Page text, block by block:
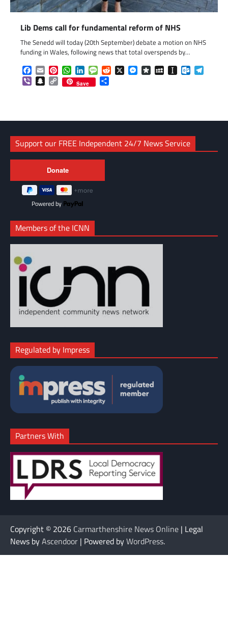
Lib Dems call for fundamental reform of NHS
The Senedd will today (20th September) debate a motion on NHS
funding in Wales, following news that total overspends by…
Facebook
EmailPinterestWhatsApp
LinkedInMessageReddit
X Messenger
DiasporaMySpaceInstapaper
ViberSnapchat
Copy
Link
Save
Support our FREE Independent 24/7 News Service
Powered by
Members of the ICNN
Regulated by Impress
Partners With
Copyright © 2026 Carmarthenshire News Online | Legal
News byAscendoor | Powered byWordPress.